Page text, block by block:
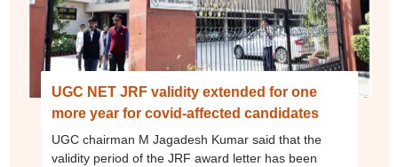
UGC NET JRF validity extended for one
more year for covid-affected candidates
UGC chairman M Jagadesh Kumar said that the
validity period of the JRF award letter has been